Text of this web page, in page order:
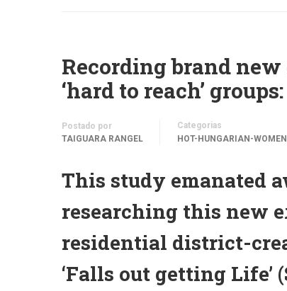
Recording brand
‘hard to reach’
Postado por
TAIGUARA RANGEL
Categorias
HOT-HUNGARIAN-
This study emanated
researching this new
residential district-
‘Falls out getting Life’